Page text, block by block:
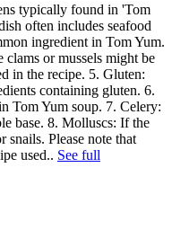
typically found in 'Tom
often includes seafood
ingredient in Tom Yum.
or mussels might be
in the recipe. 5. Gluten:
containing gluten. 6.
Tom Yum soup. 7. Celery:
base. 8. Molluscs: If the
snails. Please note that
used.. See full